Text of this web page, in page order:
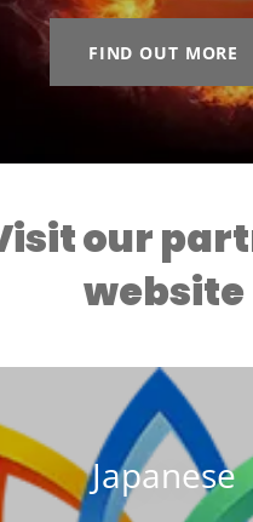
FIND OUT MORE
our
website
Japanese